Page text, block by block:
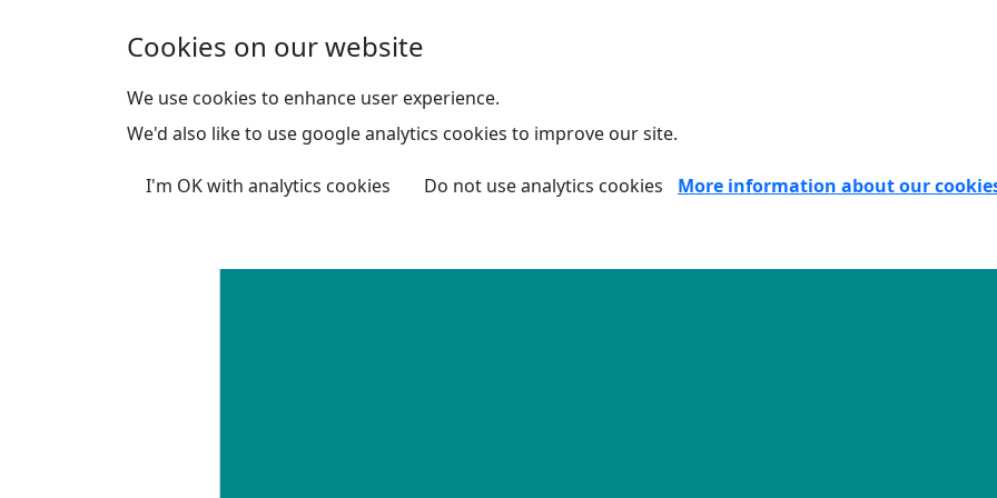
Cookies on our website
We use cookies to enhance user experience.
We'd also like to use google analytics cookies to improve our site.
I'm OK with analytics cookies Do not use analytics cookies More information about our